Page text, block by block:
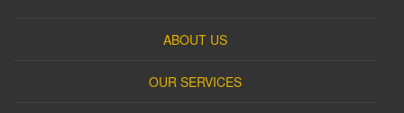
ABOUT US
OUR SERVICES